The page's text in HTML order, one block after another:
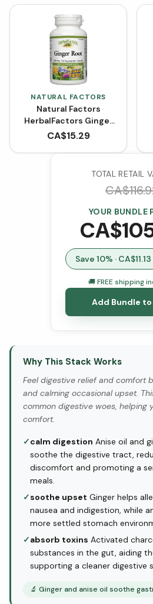
NATURAL FACTORS
Natural Factors
HerbalFactors Ginger
Root 1200 mg (90
CA$15.29
TOTAL RETAIL
CA$
YOUR BUNDLE
CA$
Save 10% · CA$11.13
🚚 FREE shipping
Add Bundle
Why This Stack Works
Feel digestive relief and comfort
and calming occasional upset.
common digestive woes, helping
comfort.
✓calm digestion Anise oil and
soothe the digestive tract,
discomfort and promoting a
meals.
✓soothe upset Ginger helps
nausea and indigestion, while
more settled stomach
✓absorb toxins Activated
substances in the gut, aiding
supporting a cleaner digestive
🔬 Ginger and anise oil soothe